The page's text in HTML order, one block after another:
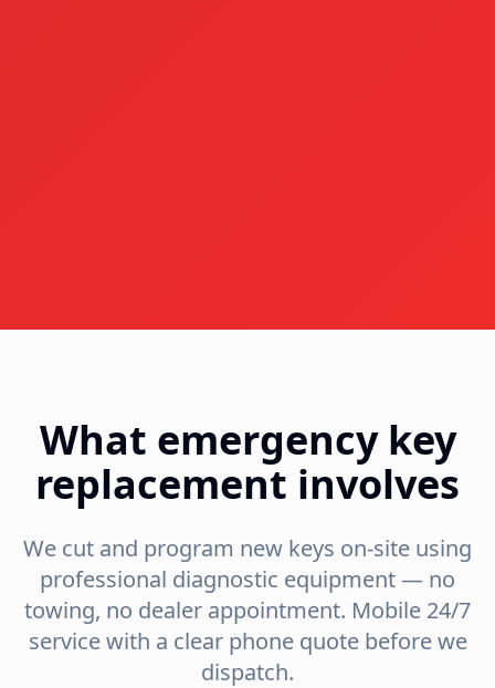
What emergency key
replacement involves
We cut and program new keys on-site using
professional diagnostic equipment — no
towing, no dealer appointment. Mobile 24/7
service with a clear phone quote before we
dispatch.